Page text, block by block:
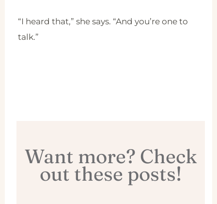
“I heard that,” she says. “And you’re one to
talk.”
Want more? Check
out these posts!